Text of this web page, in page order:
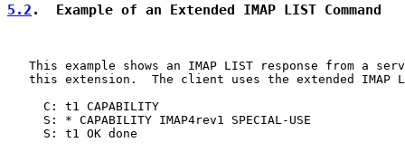
5.2 .  Example of an Extended IMAP LIST Command
This example shows an IMAP LIST response from a
this extension.  The client uses the extended IMAP
     C: t1 CAPABILITY
     S: * CAPABILITY IMAP4rev1 SPECIAL-USE
     S: t1 OK done